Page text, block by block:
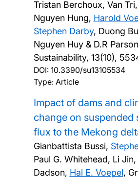
Tristan Berchoux, Van
Nguyen Hung, Harold
Stephen Darby, Duong
Nguyen Huy & D.R
Sustainability, 13(10),
DOI: 10.3390/su13105534
Type: Article
Impact of dams and
change on suspended
flux to the Mekong
Gianbattista Bussi,
Paul G. Whitehead, Li
Dadson, Hal E. Voepel,